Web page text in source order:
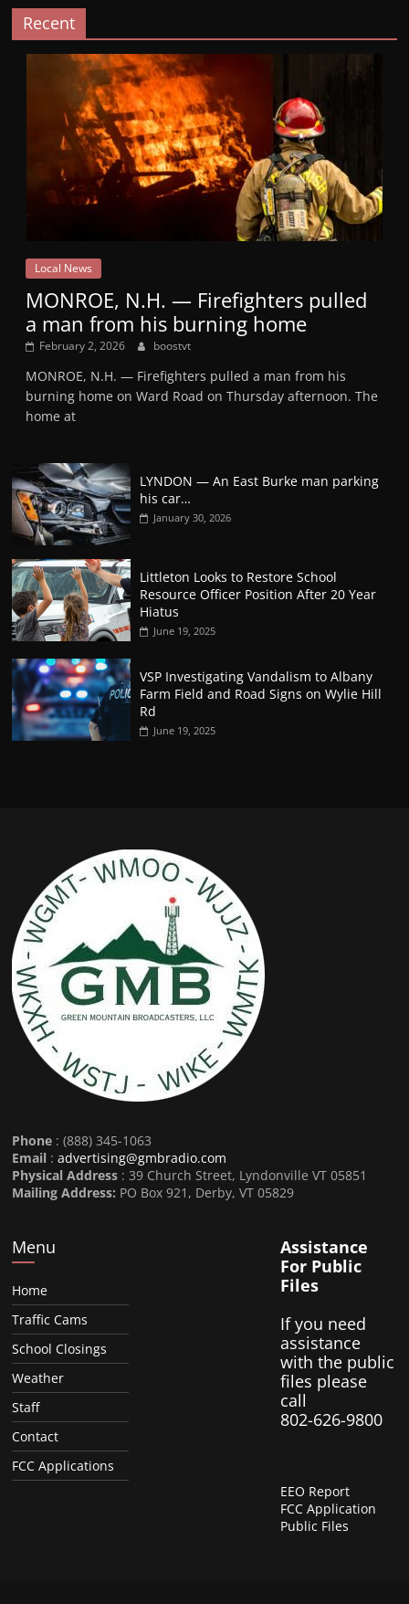
Recent
Local News
MONROE, N.H. — Firefighters pulled
a man from his burning home
February 2, 2026 boostvt
MONROE, N.H. — Firefighters pulled a man from his
burning home on Ward Road on Thursday afternoon. The
home at
LYNDON — An East Burke man parking
his car…
January 30, 2026
Littleton Looks to Restore School
Resource Officer Position After 20 Year
Hiatus
June 19, 2025
VSP Investigating Vandalism to Albany
Farm Field and Road Signs on Wylie Hill
Rd
June 19, 2025
Phone : (888) 345-1063
Email :advertising@gmbradio.com
Physical Address : 39 Church Street, Lyndonville VT 05851
Mailing Address: PO Box 921, Derby, VT 05829
Menu
Home
Traffic Cams
School Closings
Weather
Staff
Contact
FCC Applications
Assistance
For Public
Files
If you need
assistance
with the public
files please
call
802-626-9800
EEO Report
FCC Application
Public Files